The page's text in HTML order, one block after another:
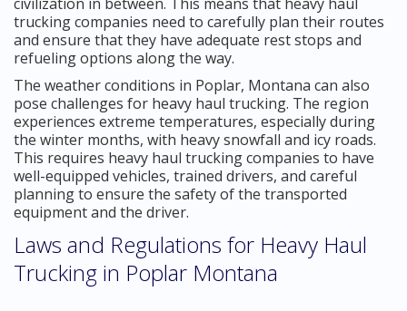
trucking companies need to carefully plan their routes
and ensure that they have adequate rest stops and
refueling options along the way.
The weather conditions in Poplar, Montana can also
pose challenges for heavy haul trucking. The region
experiences extreme temperatures, especially during
the winter months, with heavy snowfall and icy roads.
This requires heavy haul trucking companies to have
well-equipped vehicles, trained drivers, and careful
planning to ensure the safety of the transported
equipment and the driver.
Laws and Regulations for Heavy Haul
Trucking in Poplar Montana